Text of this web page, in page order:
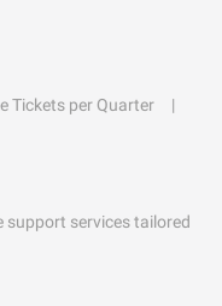
Tickets per Quarter
support services tailored